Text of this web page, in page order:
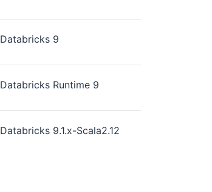
Databricks 9
Databricks Runtime 9
Databricks 9.1.x-Scala2.12